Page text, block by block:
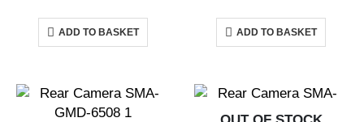
ADD TO BASKET ADD TO BASKET